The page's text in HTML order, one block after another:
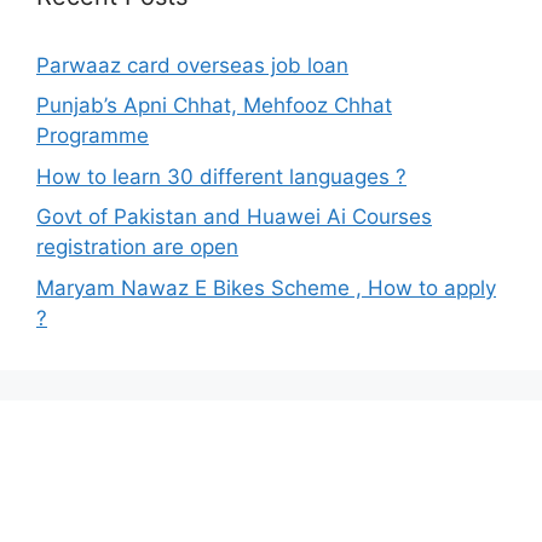
Parwaaz card overseas job loan
Punjab’s Apni Chhat, Mehfooz Chhat
Programme
How to learn 30 different languages ?
Govt of Pakistan and Huawei Ai Courses
registration are open
Maryam Nawaz E Bikes Scheme , How to apply
?